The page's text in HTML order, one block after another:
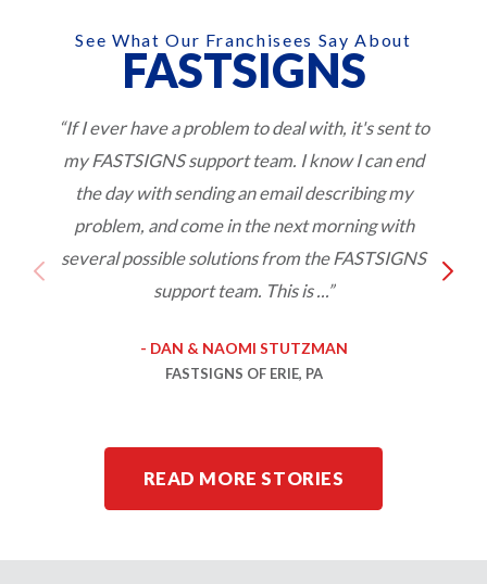
See What Our Franchisees Say About
FASTSIGNS
“If I ever have a problem to deal with, it's sent to
my FASTSIGNS support team. I know I can end
the day with sending an email describing my
problem, and come in the next morning with
several possible solutions from the FASTSIGNS
support team. This is ...”
- DAN & NAOMI STUTZMAN
FASTSIGNS OF ERIE, PA
READ MORE STORIES